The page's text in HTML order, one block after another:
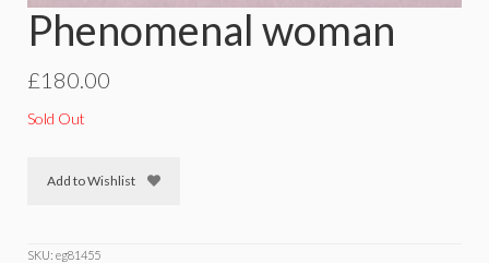
Phenomenal woman
£180.00
Sold Out
Add to Wishlist
SKU: eg81455